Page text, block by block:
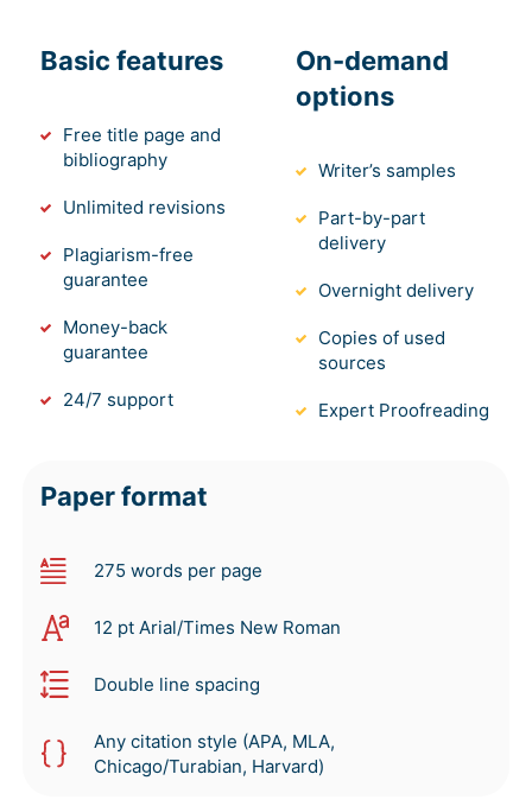
Basic features
Free title page and
bibliography
Unlimited revisions
Plagiarism-free
guarantee
Money-back
guarantee
24/7 support
On-demand
options
Writer’s samples
Part-by-part
delivery
Overnight delivery
Copies of used
sources
Expert Proofreading
Paper format
275 words per page
12 pt Arial/Times New Roman
Double line spacing
Any citation style (APA, MLA,
Chicago/Turabian, Harvard)